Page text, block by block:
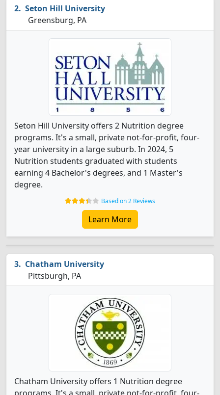
Seton Hill University
Greensburg, PA
Seton Hill University offers 2 Nutrition degree
programs. It's a small, private not-for-profit, four-
year university in a large suburb. In 2024, 5
Nutrition students graduated with students
earning 4 Bachelor's degrees, and 1 Master's
degree.
Based on 2 Reviews
Learn More
Chatham University
Pittsburgh, PA
Chatham University offers 1 Nutrition degree